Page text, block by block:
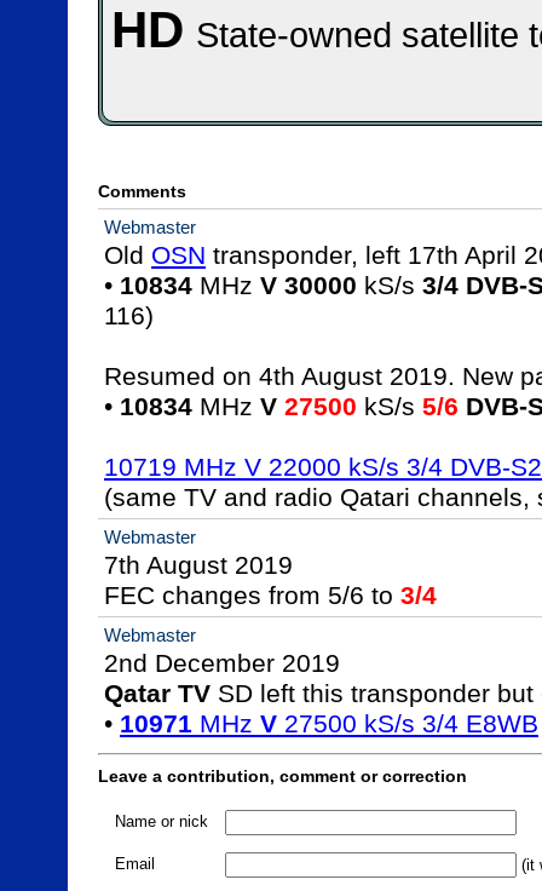
HD State-owned satellite
Comments
Webmaster
Old OSN transponder, left 17th April
• 10834 MHz V 30000 kS/s 3/4 DVB-
116)
Resumed on 4th August 2019. New
• 10834 MHz V 27500 kS/s 5/6 DVB-
10719 MHz V 22000 kS/s 3/4 DVB-
(same TV and radio Qatari channels,
Webmaster
7th August 2019
FEC changes from 5/6 to 3/4
Webmaster
Qatar TV SD left this transponder
• 10971 MHz V 27500 kS/s 3/4 E8WB
Leave a contribution, comment or correction
Name or nick
Email (it